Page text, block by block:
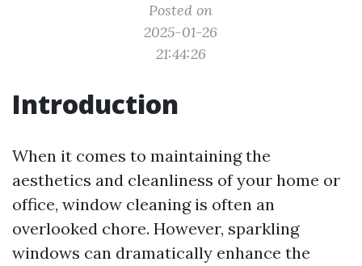
Posted on
2025-01-26
21:44:26
Introduction
When it comes to maintaining the
aesthetics and cleanliness of your home or
office, window cleaning is often an
overlooked chore. However, sparkling
windows can dramatically enhance the